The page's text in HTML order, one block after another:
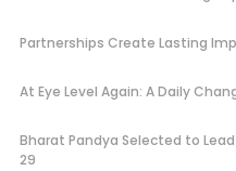
Partnerships Create Lasting
At Eye Level Again: A Daily
Bharat Pandya Selected to
29